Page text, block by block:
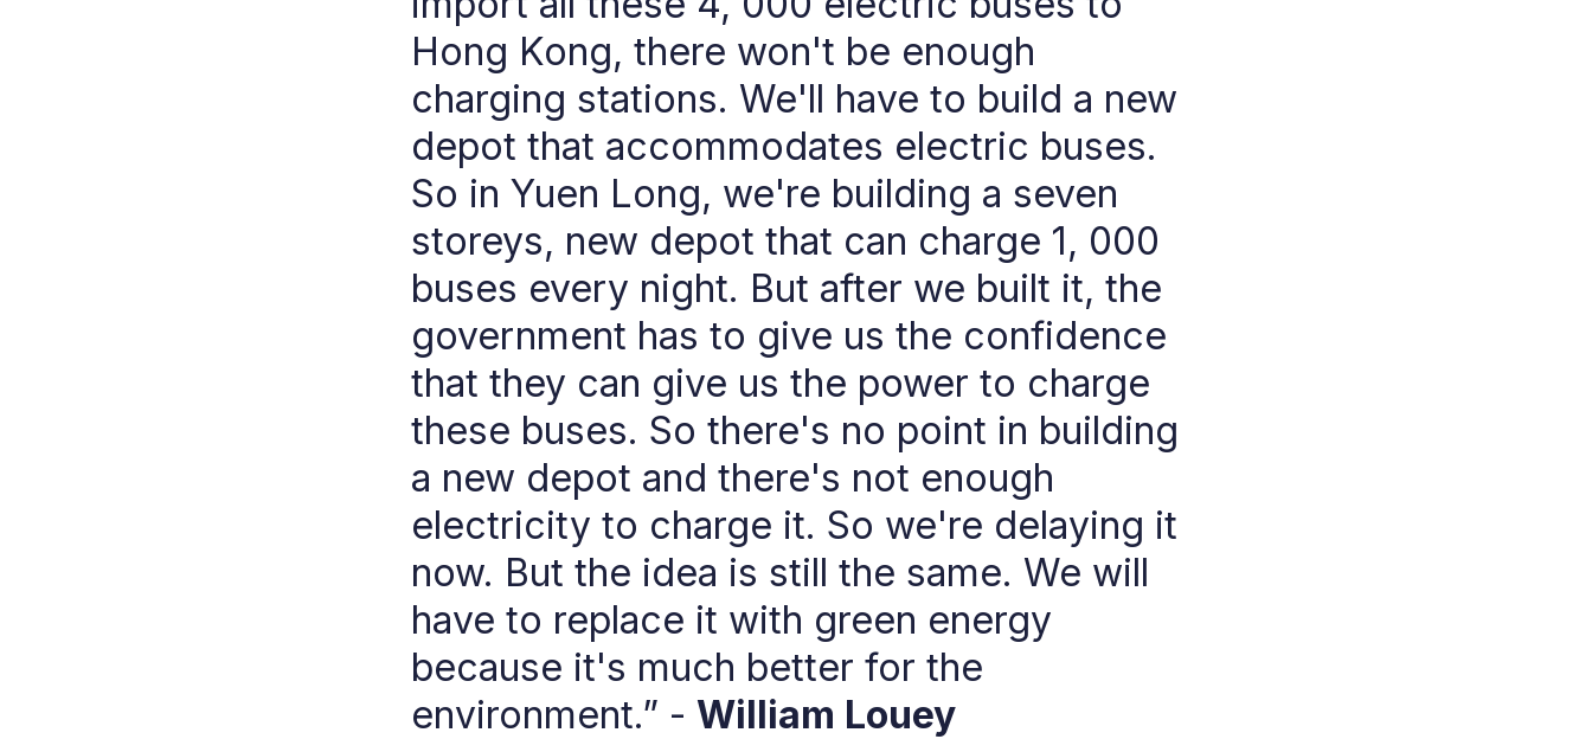
Hong Kong, there won't be enough
charging stations. We'll have to build a new
depot that accommodates electric buses.
So in Yuen Long, we're building a seven
storeys, new depot that can charge 1, 000
buses every night. But after we built it, the
government has to give us the confidence
that they can give us the power to charge
these buses. So there's no point in building
a new depot and there's not enough
electricity to charge it. So we're delaying it
now. But the idea is still the same. We will
have to replace it with green energy
because it's much better for the
environment.” - William Louey